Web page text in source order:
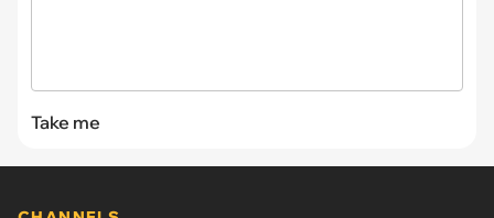
Take me